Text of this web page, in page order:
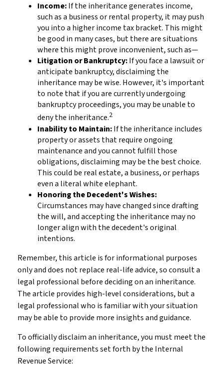
Income:If the inheritance generates income,
such as a business or rental property, it may push
you into a higher income tax bracket. This might
be good in many cases, but there are situations
where this might prove inconvenient, such as—
Litigation or Bankruptcy:If you face a lawsuit or
anticipate bankruptcy, disclaiming the
inheritance may be wise. However, it's important
to note that if you are currently undergoing
bankruptcy proceedings, you may be unable to
deny the inheritance.2
Inability to Maintain:If the inheritance includes
property or assets that require ongoing
maintenance and you cannot fulfill those
obligations, disclaiming may be the best choice.
This could be real estate, a business, or perhaps
even a literal white elephant.
Honoring the Decedent's Wishes:
Circumstances may have changed since drafting
the will, and accepting the inheritance may no
longer align with the decedent's original
intentions.
Remember, this article is for informational purposes
only and does not replace real-life advice, so consult a
legal professional before deciding on an inheritance.
The article provides high-level considerations, but a
legal professional who is familiar with your situation
may be able to provide more insights and guidance.
To officially disclaim an inheritance, you must meet the
following requirements set forth by the Internal
Revenue Service: